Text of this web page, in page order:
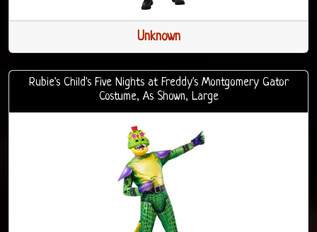
Unknown
Rubie's Child's Five Nights at Freddy's Montgomery Gator
Costume, As Shown, Large